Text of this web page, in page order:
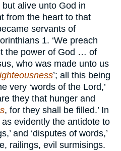
alive unto God in
from the heart to that
servants of
1. ‘We preach
the power of God … of
who was made unto us
’; all this being
very ‘words of the Lord,’
they that hunger and
, for they shall be filled.’ In
as evidently the antidote to
and ‘disputes of words,’
railings, evil surmisings.